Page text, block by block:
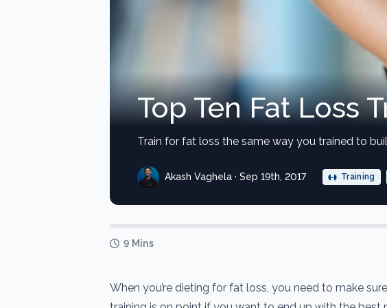
Top Ten Fat Loss
Train for fat loss the same way you trained to
Akash Vaghela · Sep 19th, 2017 Training
9 Mins
When you’re dieting for fat loss, you need to make